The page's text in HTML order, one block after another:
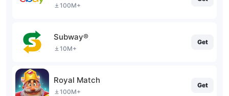
100M+
Subway®
10M+
Get
Royal Match
100M+
Get